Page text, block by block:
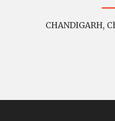
CHANDIGARH,